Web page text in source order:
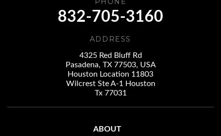
832-705-3160
ADDRESS
4325 Red Bluff Rd
Pasadena, TX 77503, USA
Houston Location 11803
Wilcrest Ste A-1 Houston
Tx 77031
ABOUT